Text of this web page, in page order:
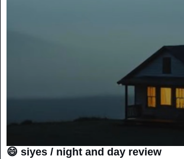
😄 siyes / night and day review